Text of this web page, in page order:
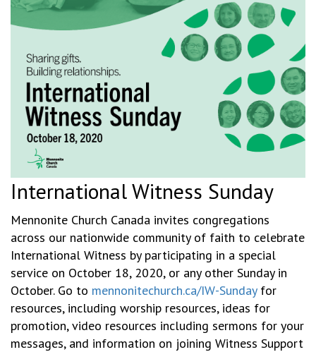
International Witness Sunday
Mennonite Church Canada invites congregations
across our nationwide community of faith to celebrate
International Witness by participating in a special
service on October 18, 2020, or any other Sunday in
October. Go to mennonitechurch.ca/IW-Sundayfor
resources, including worship resources, ideas for
promotion, video resources including sermons for your
messages, and information on joining Witness Support